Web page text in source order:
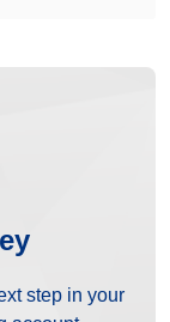
step in your